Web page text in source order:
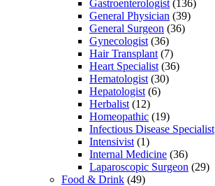
Gastroenterologist (136)
General Physician (39)
General Surgeon (36)
Gynecologist (36)
Hair Transplant (7)
Heart Specialist (36)
Hematologist (30)
Hepatologist (6)
Herbalist (12)
Homeopathic (19)
Infectious Disease Specialist
Intensivist (1)
Internal Medicine (36)
Laparoscopic Surgeon (29)
Food & Drink (49)